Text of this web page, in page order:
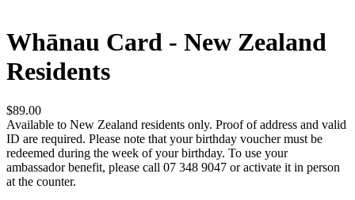
Whānau Card - New Zealand
Residents
$89.00
Available to New Zealand residents only. Proof of address and valid
ID are required. Please note that your birthday voucher must be
redeemed during the week of your birthday. To use your
ambassador benefit, please call 07 348 9047 or activate it in person
at the counter.